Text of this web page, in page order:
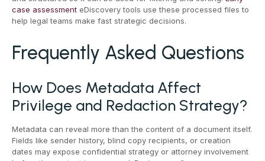
case assessment eDiscovery tools use these processed files to
help legal teams make fast strategic decisions.
Frequently Asked Questions
How Does Metadata Affect
Privilege and Redaction Strategy?
Metadata can reveal more than the content of a document itself.
Fields like sender history, blind copy recipients, or creation
dates may expose confidential strategy or attorney involvement